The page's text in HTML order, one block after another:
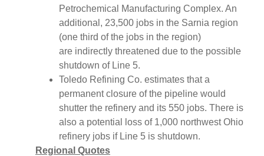
Petrochemical Manufacturing Complex. An
additional, 23,500 jobs in the Sarnia region
(one third of the jobs in the region)
are indirectly threatened due to the possible
shutdown of Line 5.
Toledo Refining Co. estimates that a
permanent closure of the pipeline would
shutter the refinery and its 550 jobs. There is
also a potential loss of 1,000 northwest Ohio
refinery jobs if Line 5 is shutdown.
Regional Quotes